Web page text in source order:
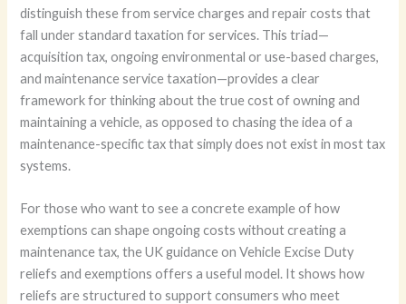
distinguish these from service charges and repair costs that
fall under standard taxation for services. This triad—
acquisition tax, ongoing environmental or use-based charges,
and maintenance service taxation—provides a clear
framework for thinking about the true cost of owning and
maintaining a vehicle, as opposed to chasing the idea of a
maintenance-specific tax that simply does not exist in most tax
systems.
For those who want to see a concrete example of how
exemptions can shape ongoing costs without creating a
maintenance tax, the UK guidance on Vehicle Excise Duty
reliefs and exemptions offers a useful model. It shows how
reliefs are structured to support consumers who meet